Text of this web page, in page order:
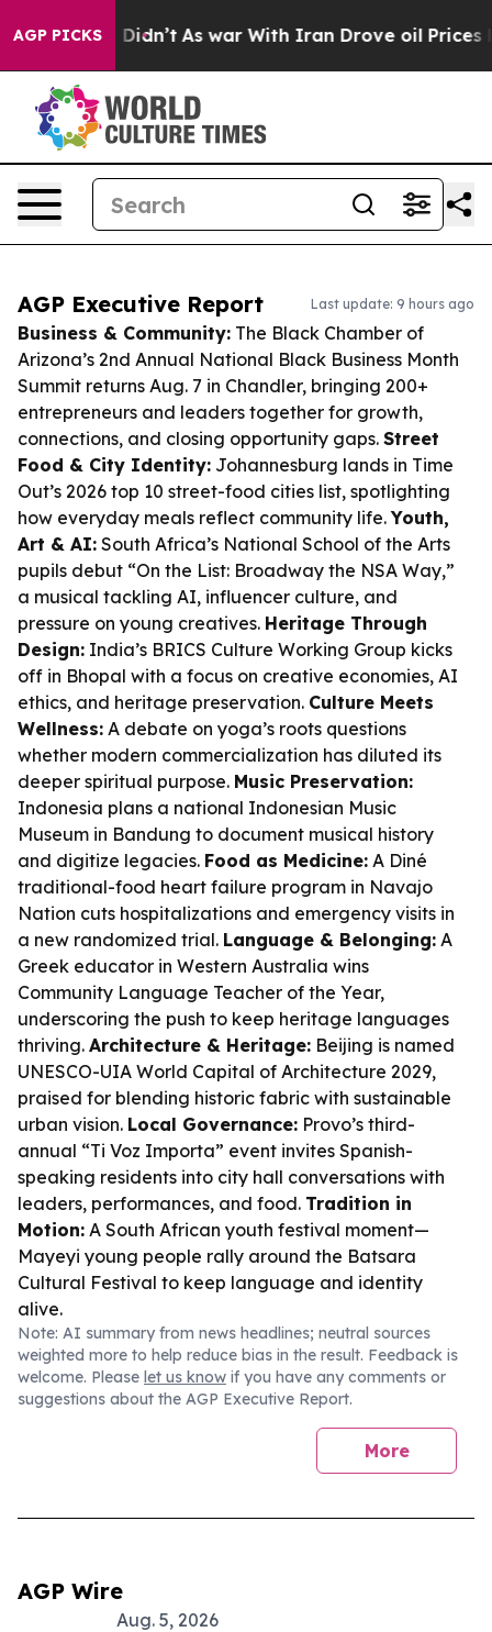
AGP PICKS
it Didn’t As war With Iran Drove oil Prices Higher,
AGP Executive Report Last update: 9 hours ago
Business & Community: The Black Chamber of
Arizona’s 2nd Annual National Black Business Month
Summit returns Aug. 7 in Chandler, bringing 200+
entrepreneurs and leaders together for growth,
connections, and closing opportunity gaps. Street
Food & City Identity: Johannesburg lands in Time
Out’s 2026 top 10 street-food cities list, spotlighting
how everyday meals reflect community life.Youth,
Art & AI: South Africa’s National School of the Arts
pupils debut “On the List: Broadway the NSA Way,”
a musical tackling AI, influencer culture, and
pressure on young creatives. Heritage Through
Design: India’s BRICS Culture Working Group kicks
off in Bhopal with a focus on creative economies, AI
ethics, and heritage preservation. Culture Meets
Wellness: A debate on yoga’s roots questions
whether modern commercialization has diluted its
deeper spiritual purpose. Music Preservation:
Indonesia plans a national Indonesian Music
Museum in Bandung to document musical history
and digitize legacies. Food as Medicine: A Diné
traditional-food heart failure program in Navajo
Nation cuts hospitalizations and emergency visits in
a new randomized trial. Language & Belonging: A
Greek educator in Western Australia wins
Community Language Teacher of the Year,
underscoring the push to keep heritage languages
thriving. Architecture & Heritage: Beijing is named
UNESCO-UIA World Capital of Architecture 2029,
praised for blending historic fabric with sustainable
urban vision. Local Governance: Provo’s third-
annual “Ti Voz Importa” event invites Spanish-
speaking residents into city hall conversations with
leaders, performances, and food. Tradition in
Motion: A South African youth festival moment—
Mayeyi young people rally around the Batsara
Cultural Festival to keep language and identity
alive.
Note: AI summary from news headlines; neutral sources
weighted more to help reduce bias in the result. Feedback is
welcome. Please let us know if you have any comments or
suggestions about the AGP Executive Report.
More
AGP Wire
Aug. 5, 2026